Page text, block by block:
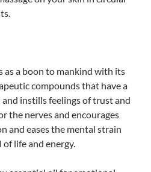
as a boon to mankind with its
compounds that have a
instills feelings of trust and
the nerves and encourages
and eases the mental strain
life and energy.